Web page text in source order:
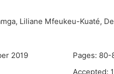
Liliane Mfeukeu-Kuaté,
2019
Pages: 80-
Accepted: